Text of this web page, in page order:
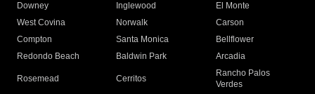
Downey
Inglewood
El Monte
West Covina
Norwalk
Carson
Compton
Santa Monica
Bellflower
Redondo Beach
Baldwin Park Arcadia
Rosemead Cerritos
Rancho Palos
Verdes